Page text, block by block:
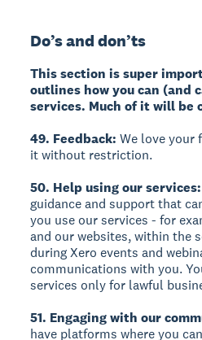
Do’s and don’ts
This section is super
outlines how you can (and
services. Much of it will be
49. Feedback: We love your
it without restriction.
50. Help using our services:
guidance and support that
you use our services - for
and our websites, within the
during Xero events and
communications with you.
services only for lawful
51. Engaging with our
have platforms where you